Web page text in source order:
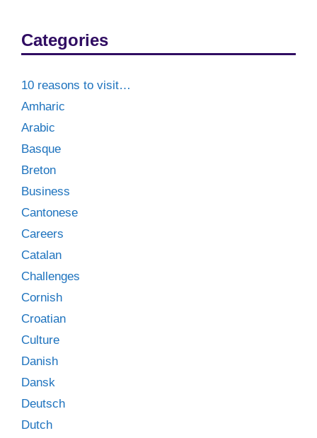
Categories
10 reasons to visit…
Amharic
Arabic
Basque
Breton
Business
Cantonese
Careers
Catalan
Challenges
Cornish
Croatian
Culture
Danish
Dansk
Deutsch
Dutch